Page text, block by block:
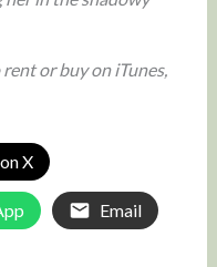
or buy on iTunes,
X
Email